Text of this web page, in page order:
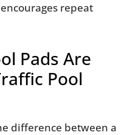
repeat
Pads Are
Pool
difference between a